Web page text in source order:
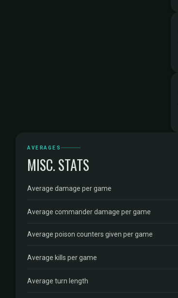
AVERAGES
MISC. STATS
Average damage per game
Average commander damage per game
Average poison counters given per game
Average kills per game
Average turn length